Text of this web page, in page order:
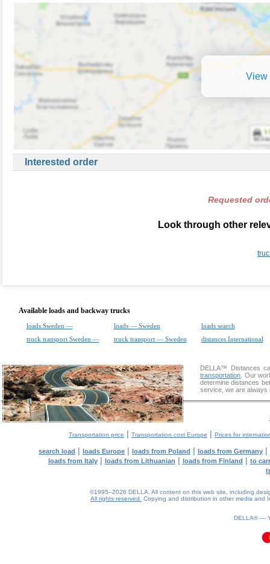
View
Interested order
Requested
Look through other
Available loads and backway trucks
loads Sweden — loads — Sweden
loads search
truck transport Sweden —
truck transport — Sweden distances International
DELLA™
Distances
transportation . Our
determine distances
service, we are always
Transportation price | Transportation cost Europe | Prices for
search load | loads Europe | loads from Poland | loads from Germany |
loads from Italy| loads from Lithuanian | loads from Finland | to
©1995–2026 DELLA. All content on this web site, including
All rights reserved.
Copying and distribution in other media and
DELLA® —